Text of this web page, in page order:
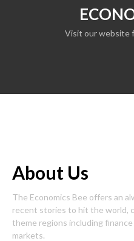
Visit our website
About Us
The Economics Bee offers an
recent stories to hit the world,
theme regions including
markets.